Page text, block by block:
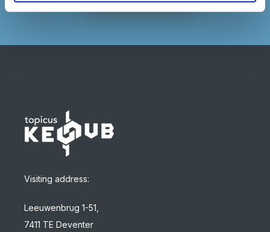
Visiting address:
Leeuwenbrug 1-51,
7411 TE Deventer